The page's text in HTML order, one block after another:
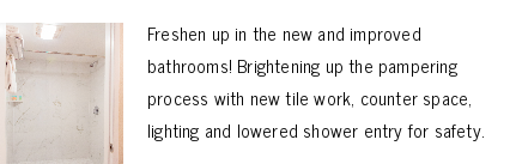
Freshen up in the new and improved
bathrooms! Brightening up the pampering
process with new tile work, counter space,
lighting and lowered shower entry for safety.